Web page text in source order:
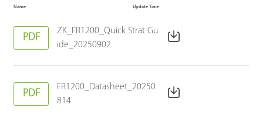
Name Update Time
PDF
ZK_FR1200_Quick Strat Gu
ide_20250902
PDF
FR1200_Datasheet_20250
814